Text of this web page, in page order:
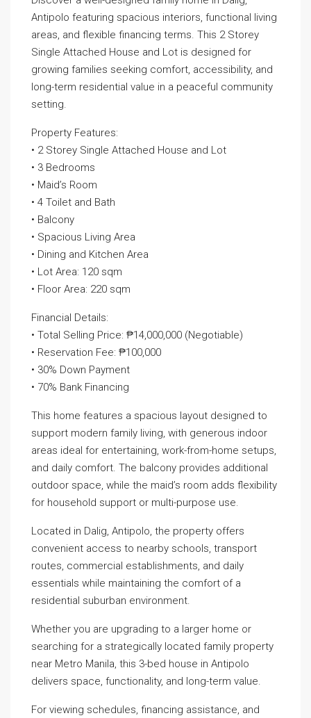
Antipolo featuring spacious interiors, functional living
areas, and flexible financing terms. This 2 Storey
Single Attached House and Lot is designed for
growing families seeking comfort, accessibility, and
long-term residential value in a peaceful community
setting.
Property Features:
• 2 Storey Single Attached House and Lot
• 3 Bedrooms
• Maid’s Room
• 4 Toilet and Bath
• Balcony
• Spacious Living Area
• Dining and Kitchen Area
• Lot Area: 120 sqm
• Floor Area: 220 sqm
Financial Details:
• Total Selling Price: ₱14,000,000 (Negotiable)
• Reservation Fee: ₱100,000
• 30% Down Payment
• 70% Bank Financing
This home features a spacious layout designed to
support modern family living, with generous indoor
areas ideal for entertaining, work-from-home setups,
and daily comfort. The balcony provides additional
outdoor space, while the maid’s room adds flexibility
for household support or multi-purpose use.
Located in Dalig, Antipolo, the property offers
convenient access to nearby schools, transport
routes, commercial establishments, and daily
essentials while maintaining the comfort of a
residential suburban environment.
Whether you are upgrading to a larger home or
searching for a strategically located family property
near Metro Manila, this 3-bed house in Antipolo
delivers space, functionality, and long-term value.
For viewing schedules, financing assistance, and